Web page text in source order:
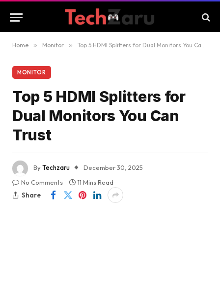
Home » Monitor » Top 5 HDMI Splitters for Dual Monitors You Can Trust
MONITOR
Top 5 HDMI Splitters for
Dual Monitors You Can
Trust
ByTechzaru
December 30, 2025
No Comments
11 Mins Read
Share